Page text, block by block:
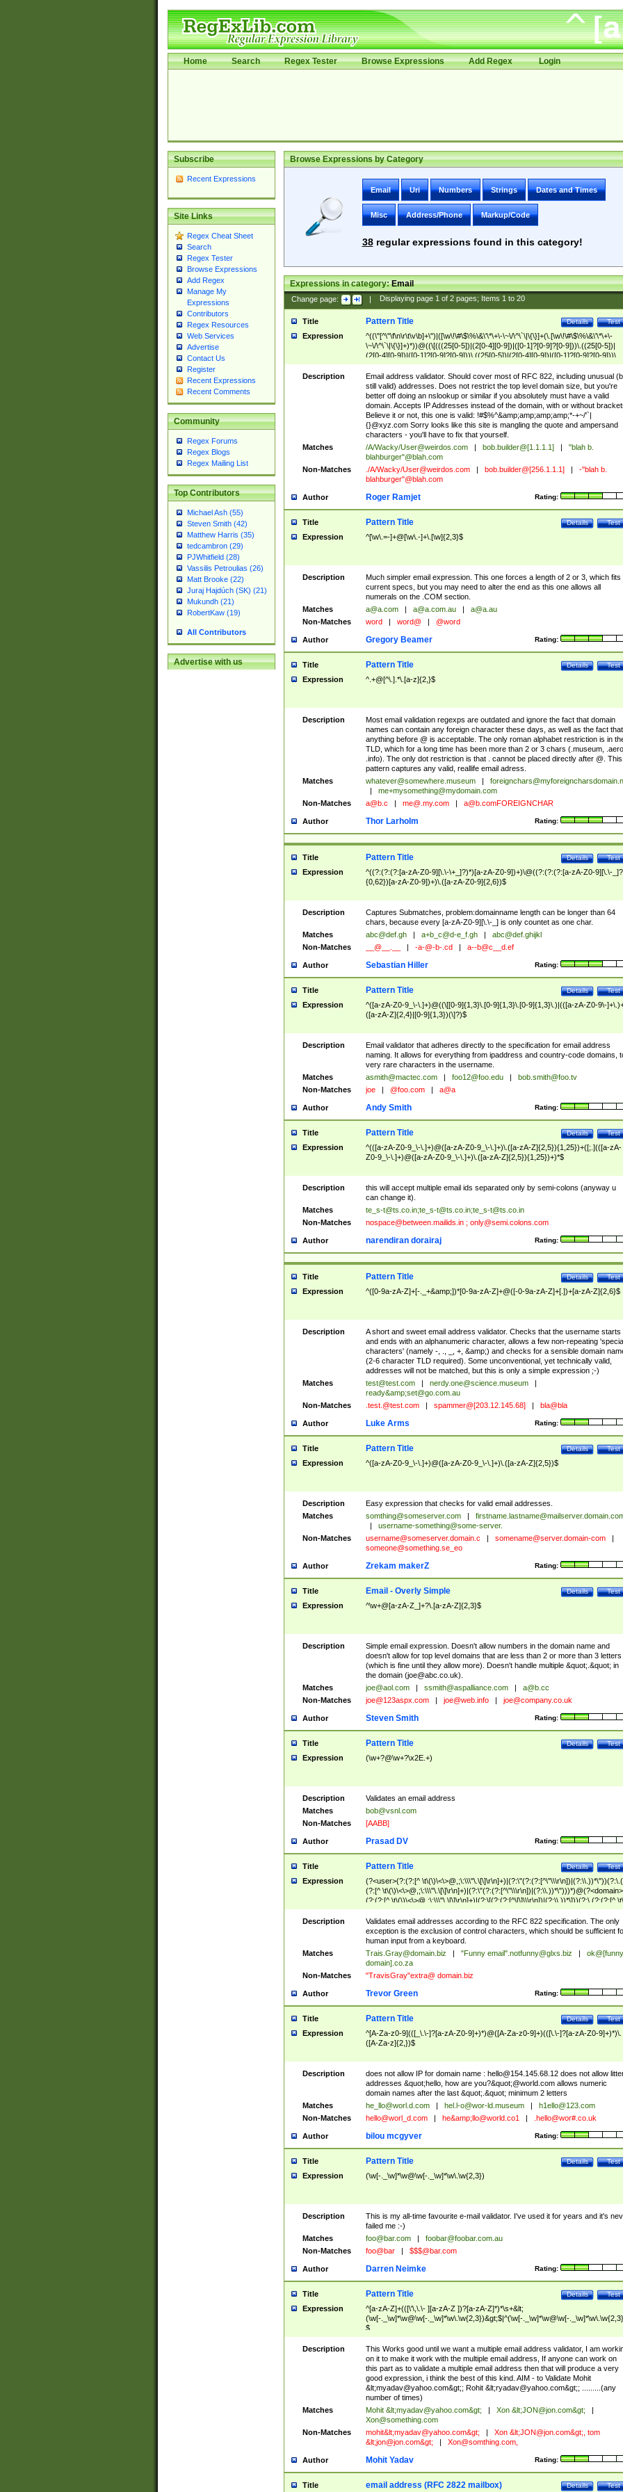
Home Search Regex Tester Browse Expressions Add Regex Login
Subscribe
Recent Expressions
Site Links
Regex Cheat Sheet
Search
Regex Tester
Browse Expressions
Add Regex
Manage My
Expressions
Contributors
Regex Resources
Web Services
Advertise
Contact Us
Register
Recent Expressions
Recent Comments
Community
Regex Forums
Regex Blogs
Regex Mailing List
Top Contributors
Michael Ash (55)
Steven Smith (42)
Matthew Harris (35)
tedcambron (29)
PJWhitfield (28)
Vassilis Petroulias (26)
Matt Brooke (22)
Juraj Hajdúch (SK) (21)
Mukundh (21)
RobertKaw (19)
All Contributors
Advertise with us
Browse Expressions by Category
Email Uri Numbers Strings Dates and Times
Misc Address/Phone Markup/Code
38regular expressions found in this category!
Expressions in category:Email
Change page: | Displaying page 1of 2pages; Items 1to 20
Title Test
Details
Pattern Title
Expression
^((\"[^\"\f\n\r\t\v\b]+\")|([\w\!\#\$\%\&\'\*\+\-\~\/\^\`\|\{\}]+(\.[\w\!\#\$\%\&\'\*\+\-
\~\/\^\`\|\{\}]+)*))@((\[(((25[0-5])|(2[0-4][0-9])|([0-1]?[0-9]?[0-9]))\.((25[0-5])|
(2[0-4][0-9])|([0-1]?[0-9]?[0-9]))\.((25[0-5])|(2[0-4][0-9])|([0-1]?[0-9]?[0-9]))\.
((25[0-5])|(2[0-4][0-9])|([0-1]?[0-9]?[0-9])))\])|(((25[0-5])|(2[0-4][0-9])|([0-
9]?[0-9]))\.((25[0-5])|(2[0-4][0-9])|([0-1]?[0-9]?[0-9]))\.((25[0-5])|(2[0-4][0-9])|
([0-1]?[0-9]?[0-9]))\.((25[0-5])|(2[0-4][0-9])|([0-1]?[0-9]?[0-9])))|((([A-Za-z0-
9\-])+\.)+[A-Za-z\-]+))$
Description
Email address validator. Should cover most of RFC 822, including unusual
still valid) addresses. Does not restrict the top level domain size, but you're
better off doing an nslookup or similar if you absolutely must have a valid
domain. Accepts IP Addresses instead of the domain, with or without
Believe it or not, this one is valid: !#$%^&amp;amp;amp;amp;*-+~/'`|
{}@xyz.com Sorry looks like this site is mangling the quote and ampersand
characters - you'll have to fix that yourself.
Matches
/A/Wacky/User@weirdos.com bob.builder@[1.1.1.1]
"blah b.
blahburger"@blah.com
Non-Matches
./A/Wacky/User@weirdos.com bob.builder@[256.1.1.1]
-"blah b.
blahburger"@blah.com
Author Rating:
Roger Ramjet
Title Test
Details
Pattern Title
Expression ^[\w\.=-]+@[\w\.-]+\.[\w]{2,3}$
Description
Much simpler email expression. This one forces a length of 2 or 3, which fits
current specs, but you may need to alter the end as this one allows all
numerals on the .COM section.
Matches
a@a.com a@a.com.au
a@a.au
Non-Matches
word word@ @word
Author Rating:
Gregory Beamer
Title Test
Details
Pattern Title
Expression ^.+@[^\.].*\.[a-z]{2,}$
Description
Most email validation regexps are outdated and ignore the fact that domain
names can contain any foreign character these days, as well as the fact that
anything before @ is acceptable. The only roman alphabet restriction is in
TLD, which for a long time has been more than 2 or 3 chars (.museum, .aero,
.info). The only dot restriction is that . cannot be placed directly after @. This
pattern captures any valid, reallife email adress.
Matches
whatever@somewhere.museum
me+mysomething@mydomain.com
Non-Matches
a@b.c me@.my.com a@b.comFOREIGNCHAR
Author Rating:
Thor Larholm
Title Test
Details
Pattern Title
Expression
^((?:(?:(?:[a-zA-Z0-9][\.\-\+_]?)*)[a-zA-Z0-9])+)\@((?:(?:(?:[a-zA-Z0-9][\.\-
{0,62})[a-zA-Z0-9])+)\.([a-zA-Z0-9]{2,6})$
Description
Captures Submatches, problem:domainname length can be longer than 64
chars, because every [a-zA-Z0-9][\.\-_] is only countet as one char.
Matches
abc@def.gh a+b_c@d-e_f.gh
abc@def.ghijkl
Non-Matches
__@__.__ -a-@-b-.cd a--b@c__d.ef
Author Rating:
Sebastian Hiller
Title Test
Details
Pattern Title
Expression
^([a-zA-Z0-9_\-\.]+)@((\[[0-9]{1,3}\.[0-9]{1,3}\.[0-9]{1,3}\.)|(([a-zA-Z0-9\-
([a-zA-Z]{2,4}|[0-9]{1,3})(\]?)$
Description
Email validator that adheres directly to the specification for email address
naming. It allows for everything from ipaddress and country-code domains,
very rare characters in the username.
Matches
asmith@mactec.com foo12@foo.edu
bob.smith@foo.tv
Non-Matches
joe @foo.com a@a
Author Rating:
Andy Smith
Title Test
Details
Pattern Title
Expression
^(([a-zA-Z0-9_\-\.]+)@([a-zA-Z0-9_\-\.]+)\.([a-zA-Z]{2,5}){1,25})+([;.](([a-zA-
Z0-9_\-\.]+)@([a-zA-Z0-9_\-\.]+)\.([a-zA-Z]{2,5}){1,25})+)*$
Description
this will accept multiple email ids separated only by semi-colons (anyway u
can change it).
Matches
te_s-t@ts.co.in;te_s-t@ts.co.in;te_s-t@ts.co.in
Non-Matches
nospace@between.mailids.in; only@semi.colons.com
Author Rating:
narendiran dorairaj
Title Test
Details
Pattern Title
Expression ^([0-9a-zA-Z]+[-._+&amp;])*[0-9a-zA-Z]+@([-0-9a-zA-Z]+[.])+[a-zA-Z]{2,6}$
Description
A short and sweet email address validator. Checks that the username starts
and ends with an alphanumeric character, allows a few non-repeating 'special
characters' (namely -, ., _, +, &amp;) and checks for a sensible domain
(2-6 character TLD required). Some unconventional, yet technically valid,
addresses will not be matched, but this is only a simple expression ;-)
Matches
test@test.com nerdy.one@science.museum
ready&amp;set@go.com.au
Non-Matches
.test.@test.com spammer@[203.12.145.68] bla@bla
Author Rating:
Luke Arms
Title Test
Details
Pattern Title
Expression ^([a-zA-Z0-9_\-\.]+)@([a-zA-Z0-9_\-\.]+)\.([a-zA-Z]{2,5})$
Description
Easy expression that checks for valid email addresses.
Matches
somthing@someserver.com
username-something@some-server.
Non-Matches
username@someserver.domain.c somename@server.domain-com
someone@something.se_eo
Author Rating:
Zrekam makerZ
Title Test
Details
Email - Overly Simple
Expression ^\w+@[a-zA-Z_]+?\.[a-zA-Z]{2,3}$
Description
Simple email expression. Doesn't allow numbers in the domain name and
doesn't allow for top level domains that are less than 2 or more than 3 letters
(which is fine until they allow more). Doesn't handle multiple &quot;.&quot; in
the domain (joe@abc.co.uk).
Matches
joe@aol.com ssmith@aspalliance.com
a@b.cc
Non-Matches
joe@123aspx.com joe@web.info joe@company.co.uk
Author Rating:
Steven Smith
Title Test
Details
Pattern Title
Expression (\w+?@\w+?\x2E.+)
Description
Validates an email address
Matches
bob@vsnl.com
Non-Matches
[AABB]
Author Rating:
Prasad DV
Title Test
Details
Pattern Title
Expression
(?<user>(?:(?:[^
(?:[^ \t\(\)\<\>@,;\:\\\"\.\[\]\r\n]+)|(?:\"(?:(?:[^\"\\\r\n])|(?:\\.))*\")))*)@(?<domain>
(?:(?:[^ \t\(\)\<\>@,;\:\\\"\.\[\]\r\n]+)|(?:\[(?:(?:[^\[\]\\\r\n])|(?:\\.))*\]))(?:\.(?:(?:[^ \t\
(\)\<\>@,;\:\\\"\.\[\]\r\n]+)|(?:\[(?:(?:[^\[\]\\\r\n])|(?:\\.))*\])))*)
Description
Validates email addresses according to the RFC 822 specification. The only
exception is the exclusion of control characters, which should be sufficient
human input from a keyboard.
Matches
Trais.Gray@domain.biz "Funny email".notfunny@glxs.biz
ok@[funny
domain].co.za
Non-Matches
"TravisGray"extra@ domain.biz
Author Rating:
Trevor Green
Title Test
Details
Pattern Title
Expression
^[A-Za-z0-9](([_\.\-]?[a-zA-Z0-9]+)*)@([A-Za-z0-9]+)(([\.\-]?[a-zA-Z0-9]+)*)\.
([A-Za-z]{2,})$
Description does not allow IP for domain name : hello@154.145.68.12does not allow
addresses &quot;hello, how are you?&quot;@world.com allows numeric
domain names after the last &quot;.&quot; minimum 2 letters
Matches
he_llo@worl.d.com hel.l-o@wor-ld.museum
h1ello@123.com
Non-Matches
hello@worl_d.com he&amp; llo@world.co1 .hello@wor#.co.uk
Author Rating:
bilou mcgyver
Title Test
Details
Pattern Title
Expression (\w[-._\w]*\w@\w[-._\w]*\w\.\w{2,3})
Description
This is my all-time favourite e-mail validator. I've used it for years and it's
failed me :-)
Matches
foo@bar.com
foobar@foobar.com.au
Non-Matches
foo@bar $$$@bar.com
Author Rating:
Darren Neimke
Title Test
Details
Pattern Title
Expression
^[a-zA-Z]+(([\'\,\.\- ][a-zA-Z ])?[a-zA-Z]*)*\s+&lt;
(\w[-._\w]*\w@\w[-._\w]*\w\.\w{2,3})&gt;$|^(\w[-._\w]*\w@\w[-
$
Description
This Works good until we want a multiple email address validator, I am
on it to make it work with the multiple email address, If anyone can work on
this part as to validate a multiple email address then that will produce a very
good expression, i think the best of this kind. AIM - to Validate Mohit
&lt;myadav@yahoo.com&gt;; Rohit &lt;ryadav@yahoo.com&gt;; .........(any
number of times)
Matches
Mohit &lt;myadav@yahoo.com&gt; Xon &lt;JON@jon.com&gt;
Xon@something.com
Non-Matches
mohit&lt;myadav@yahoo.com&gt; Xon &lt;JON@jon.com&gt;, tom
&lt;jon@jon.com&gt; Xon@somthing.com,
Author Rating:
Mohit Yadav
Title Test
Details
email address (RFC 2822 mailbox)